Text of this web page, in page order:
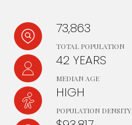
73,863
TOTAL POPULATION
42 YEARS
MEDIAN AGE
HIGH
POPULATION DENSITY